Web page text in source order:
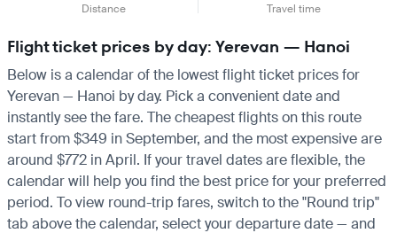
Distance Travel time
Flight ticket prices by day: Yerevan — Hanoi
Below is a calendar of the lowest flight ticket prices for
Yerevan — Hanoi by day. Pick a convenient date and
instantly see the fare. The cheapest flights on this route
start from $349 in September, and the most expensive are
around $772 in April. If your travel dates are flexible, the
calendar will help you find the best price for your preferred
period. To view round-trip fares, switch to the "Round trip"
tab above the calendar, select your departure date — and